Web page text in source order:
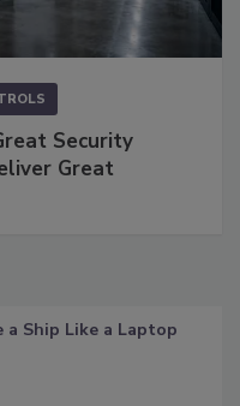
Security
Great
a Ship Like a Laptop